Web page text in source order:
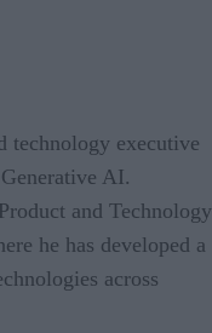
technology executive
AI.
and Technology
he has developed a
across